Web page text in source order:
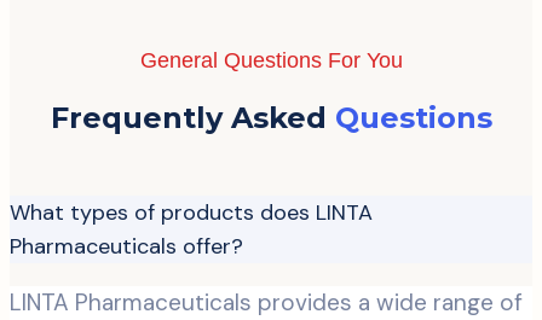
General Questions For You
Frequently Asked Questions
What types of products does LINTA
Pharmaceuticals offer?
LINTA Pharmaceuticals provides a wide range of